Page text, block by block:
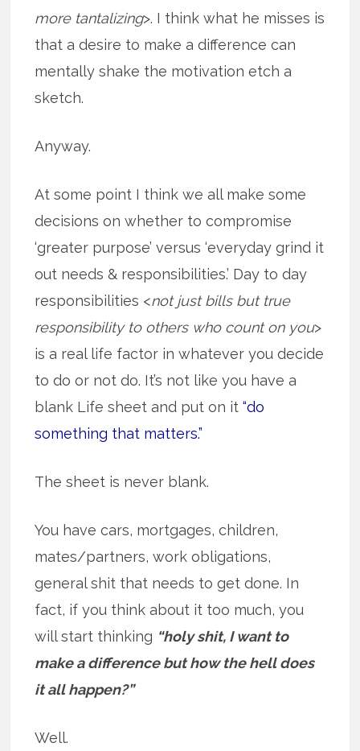
more tantalizing>. I think what he misses is
that a desire to make a difference can
mentally shake the motivation etch a
sketch.
Anyway.
At some point I think we all make some
decisions on whether to compromise
‘greater purpose’ versus ‘everyday grind it
out needs & responsibilities.’ Day to day
responsibilities <not just bills but true
responsibility to others who count on you>
is a real life factor in whatever you decide
to do or not do. It’s not like you have a
blank Life sheet and put on it“do
something that matters.”
The sheet is never blank.
You have cars, mortgages, children,
mates/partners, work obligations,
general shit that needs to get done. In
fact, if you think about it too much, you
will start thinking “holy shit, I want to
make a difference but how the hell does
it all happen?”
Well.